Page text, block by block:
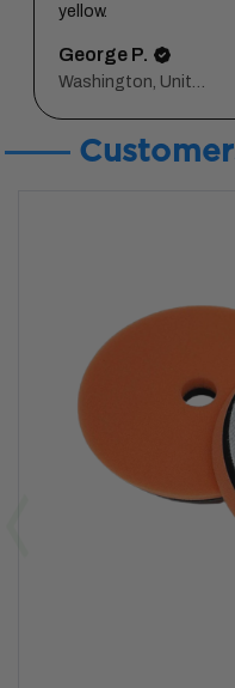
yellow.
George P.
Washington, United States